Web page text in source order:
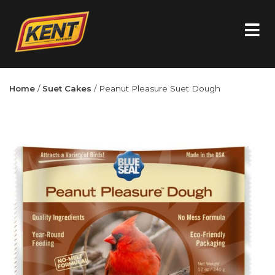
Home / Suet Cakes / Peanut Pleasure Suet Dough